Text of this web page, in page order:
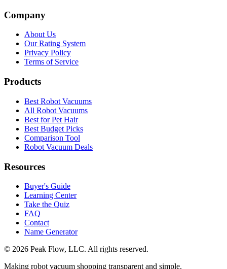
Company
About Us
Our Rating System
Privacy Policy
Terms of Service
Products
Best Robot Vacuums
All Robot Vacuums
Best for Pet Hair
Best Budget Picks
Comparison Tool
Robot Vacuum Deals
Resources
Buyer's Guide
Learning Center
Take the Quiz
FAQ
Contact
Name Generator
© 2026 Peak Flow, LLC. All rights reserved.
Making robot vacuum shopping transparent and simple.